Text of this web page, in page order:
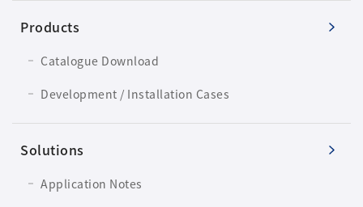
Products
Catalogue Download
Development / Installation Cases
Solutions
Application Notes